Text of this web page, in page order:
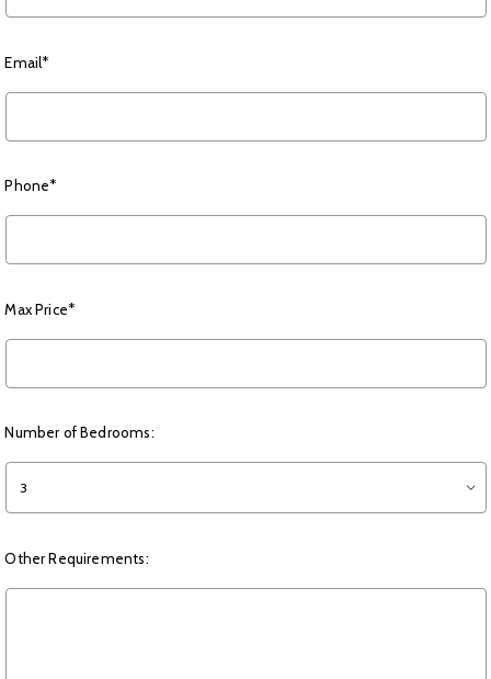
Email*
Phone*
Max Price*
Number of Bedrooms:
3
Other Requirements: